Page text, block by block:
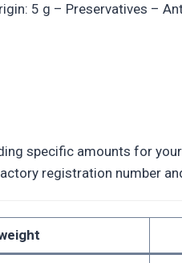
5 g – Preservatives –
specific amounts for
registration number